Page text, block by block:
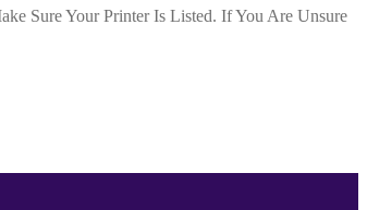
Sure Your Printer Is Listed. If You Are Unsure